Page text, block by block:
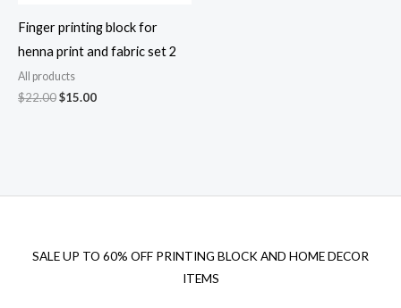
Finger printing block for
henna print and fabric set 2
All products
$22.00Original
$15.00Current
SALE UP TO 60% OFF PRINTING BLOCK AND HOME DECOR
ITEMS